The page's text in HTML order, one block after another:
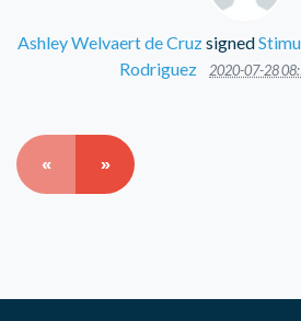
Ashley Welvaert de Cruzsigned
Rodriguez
2020-07-28
« »